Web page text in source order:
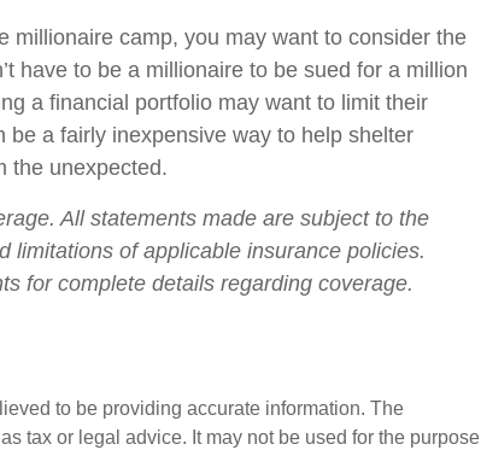
millionaire camp, you may want to consider the
have to be a millionaire to be sued for a million
a financial portfolio may want to limit their
a fairly inexpensive way to help shelter
the unexpected.
All statements made are subject to the
limitations of applicable insurance policies.
for complete details regarding coverage.
to be providing accurate information. The
tax or legal advice. It may not be used for the purpose